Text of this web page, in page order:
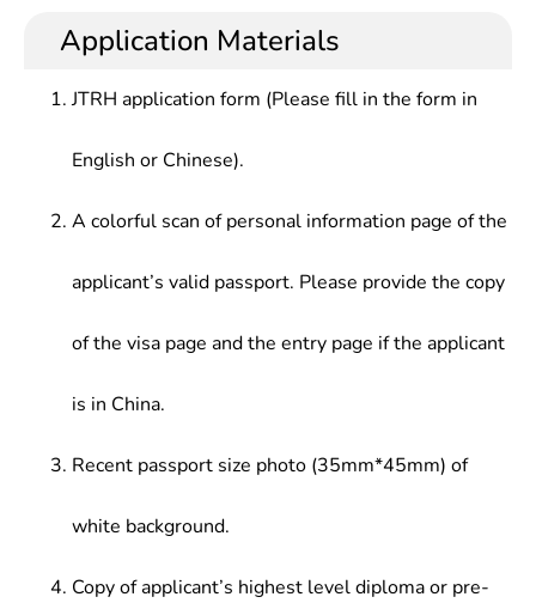
research capabilities.
consulting services, capital operation, urban
planning management, real estate investment and
high-level economic decision-making and
planning departments in large enterprises ,
financial institutions, and scientific research
Application Materials
JTRH application form (Please fill in the form in
English or Chinese).
A colorful scan of personal information page of the
applicant’s valid passport. Please provide the copy
of the visa page and the entry page if the applicant
is in China.
Recent passport size photo (35mm*45mm) of
white background.
Copy of applicant’s highest level diploma or pre-